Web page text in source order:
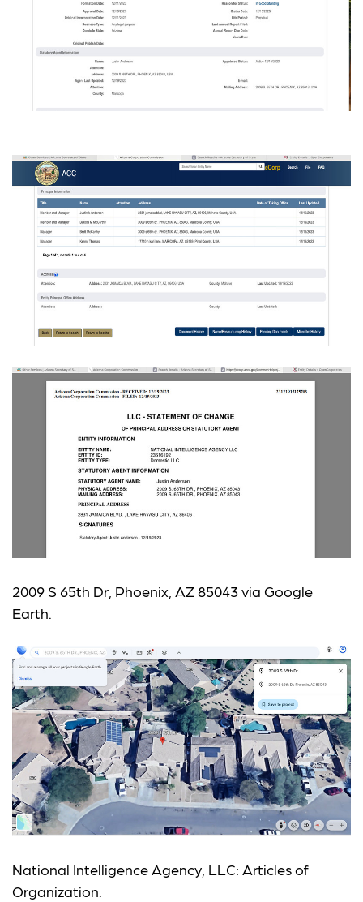
2009 S 65th Dr, Phoenix, AZ 85043 via Google
Earth.
National Intelligence Agency, LLC: Articles of
Organization.